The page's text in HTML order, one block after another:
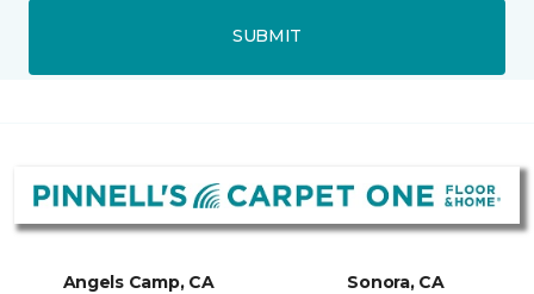
SUBMIT
Angels Camp, CA Sonora, CA